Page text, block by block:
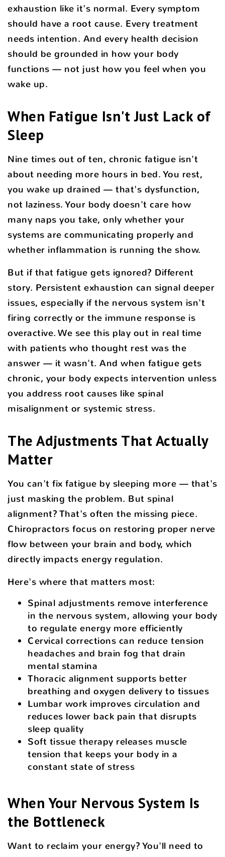
exhaustion like it's normal. Every symptom
should have a root cause. Every treatment
needs intention. And every health decision
should be grounded in how your body
functions — not just how you feel when you
wake up.
When Fatigue Isn't Just Lack of
Sleep
Nine times out of ten, chronic fatigue isn't
about needing more hours in bed. You rest,
you wake up drained — that's dysfunction,
not laziness. Your body doesn't care how
many naps you take, only whether your
systems are communicating properly and
whether inflammation is running the show.
But if that fatigue gets ignored? Different
story. Persistent exhaustion can signal deeper
issues, especially if the nervous system isn't
firing correctly or the immune response is
overactive. We see this play out in real time
with patients who thought rest was the
answer — it wasn't. And when fatigue gets
chronic, your body expects intervention unless
you address root causes like spinal
misalignment or systemic stress.
The Adjustments That Actually
Matter
You can't fix fatigue by sleeping more — that's
just masking the problem. But spinal
alignment? That's often the missing piece.
Chiropractors focus on restoring proper nerve
flow between your brain and body, which
directly impacts energy regulation.
Here's where that matters most:
Spinal adjustments remove interference
in the nervous system, allowing your body
to regulate energy more efficiently
Cervical corrections can reduce tension
headaches and brain fog that drain
mental stamina
Thoracic alignment supports better
breathing and oxygen delivery to tissues
Lumbar work improves circulation and
reduces lower back pain that disrupts
sleep quality
Soft tissue therapy releases muscle
tension that keeps your body in a
constant state of stress
When Your Nervous System Is
the Bottleneck
Want to reclaim your energy? You'll need to